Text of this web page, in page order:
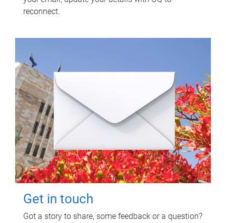
reconnect.
Get in touch
Got a story to share, some feedback or a question?